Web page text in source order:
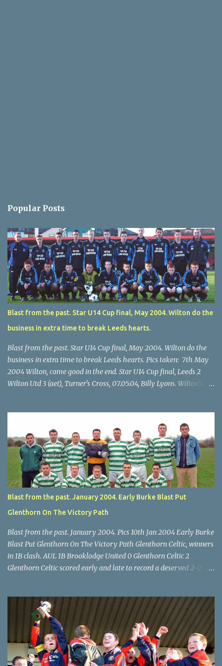
Popular Posts
Blast from the past. Star U14 Cup final, May 2004. Wilton do the
business in extra time to break Leeds hearts.
Blast from the past. Star U14 Cup final, May 2004. Wilton do the
business in extra time to break Leeds hearts. Pics taken: 7th May
2004 Wilton, came good in the end. Star U14 Cup final, Leeds 2
Wilton Utd 3 (aet), Turner's Cross, 07.05.04, Billy Lyons. Wilton's
through for Wilton. Star U14 Cup final, Leeds 2 Wilton Utd 3 (aet),
Turner's Cross, 07.05.04, Billy Lyons. Leeds Leeds keeper Kieran
McEnery makes brave save at feet of Scott O'Regan. Star U14 Cup
final, Leeds 2 Wilton Utd 3 (aet), Turner's Cross, 07.05.04, Billy
Lyons.
Blast from the past. January 2004. Early Burke Blast Put
Glenthorn On The Victory Path
Blast from the past. January 2004. Pics 10th Jan 2004 Early Burke
Blast Put Glenthorn On The Victory Path Glenthorn Celtic, winners
in 1B clash. AUL 1B Brooklodge United 0 Glenthorn Celtic 2
Glenthorn Celtic scored early and late to record a deserved 2-0
difficult to penetrate a solid Brooklodge rearguard with keeper
Frank Walsh in top form. The winners opened their account in the
4 th minute. Midfield player Alan Falvey sent a measured pass on
to Thomas Kelleher, who found Paul Burke about 20 yards from
the goal. Burke’s forceful shot flew beyond the reach of
Brooklodge goalkeeper Walsh and into the back of the net. Falvey